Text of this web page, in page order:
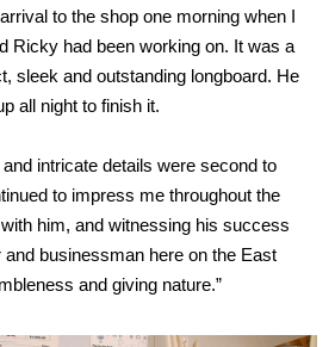
to the shop one morning when I
Ricky had been working on. It was a
sleek and outstanding longboard. He
all night to finish it.
intricate details were second to
to impress me throughout the
him, and witnessing his success
businessman here on the East
and giving nature.”